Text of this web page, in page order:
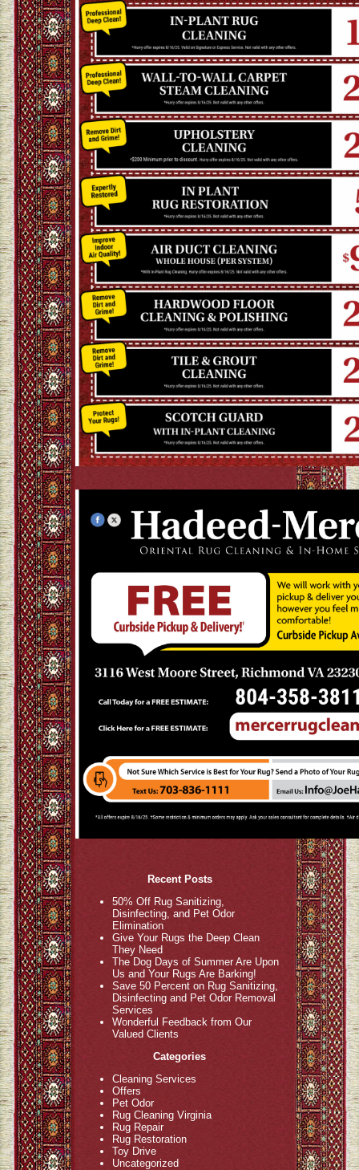
Recent Posts
50% Off Rug Sanitizing,
Disinfecting, and Pet Odor
Elimination
Give Your Rugs the Deep Clean
They Need
The Dog Days of Summer Are Upon
Us and Your Rugs Are Barking!
Save 50 Percent on Rug Sanitizing,
Disinfecting and Pet Odor Removal
Services
Wonderful Feedback from Our
Valued Clients
Categories
Cleaning Services
Offers
Pet Odor
Rug Cleaning Virginia
Rug Repair
Rug Restoration
Toy Drive
Uncategorized